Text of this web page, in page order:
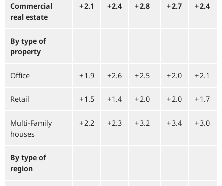
Commercial
real estate
+⁠ 2.1 +⁠ 2.4 +⁠ 2.8 +⁠ 2.7 +⁠ 2.4
By type of
property
Office +⁠ 1.9 +⁠ 2.6 +⁠ 2.5 +⁠ 2.0 +⁠ 2.1
Retail +⁠ 1.5 +⁠ 1.4 +⁠ 2.0 +⁠ 2.0 +⁠ 1.7
Multi-Family
houses
+⁠ 2.2 +⁠ 2.3 +⁠ 3.2 +⁠ 3.4 +⁠ 3.0
By type of
region